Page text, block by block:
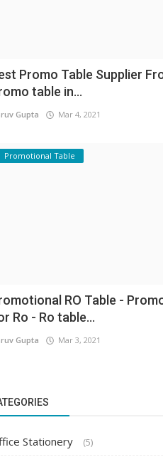
Promo Table Supplier
table in...
Gupta Mar 4, 2021
Promotional Table
RO Table -
Ro - Ro table...
Gupta Mar 3, 2021
Stationery (5)